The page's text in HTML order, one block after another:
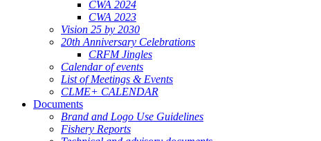
CWA 2024
CWA 2023
Vision 25 by 2030
20th Anniversary Celebrations
CRFM Jingles
Calendar of events
List of Meetings & Events
CLME+ CALENDAR
Documents
Brand and Logo Use Guidelines
Fishery Reports